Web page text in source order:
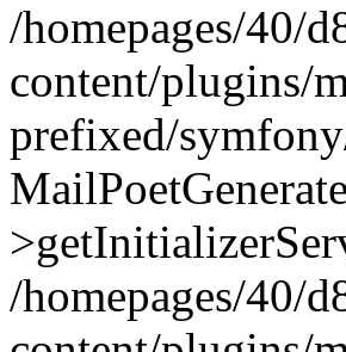
/homepages/40/
content/plugins/
prefixed/
/homepages/40/